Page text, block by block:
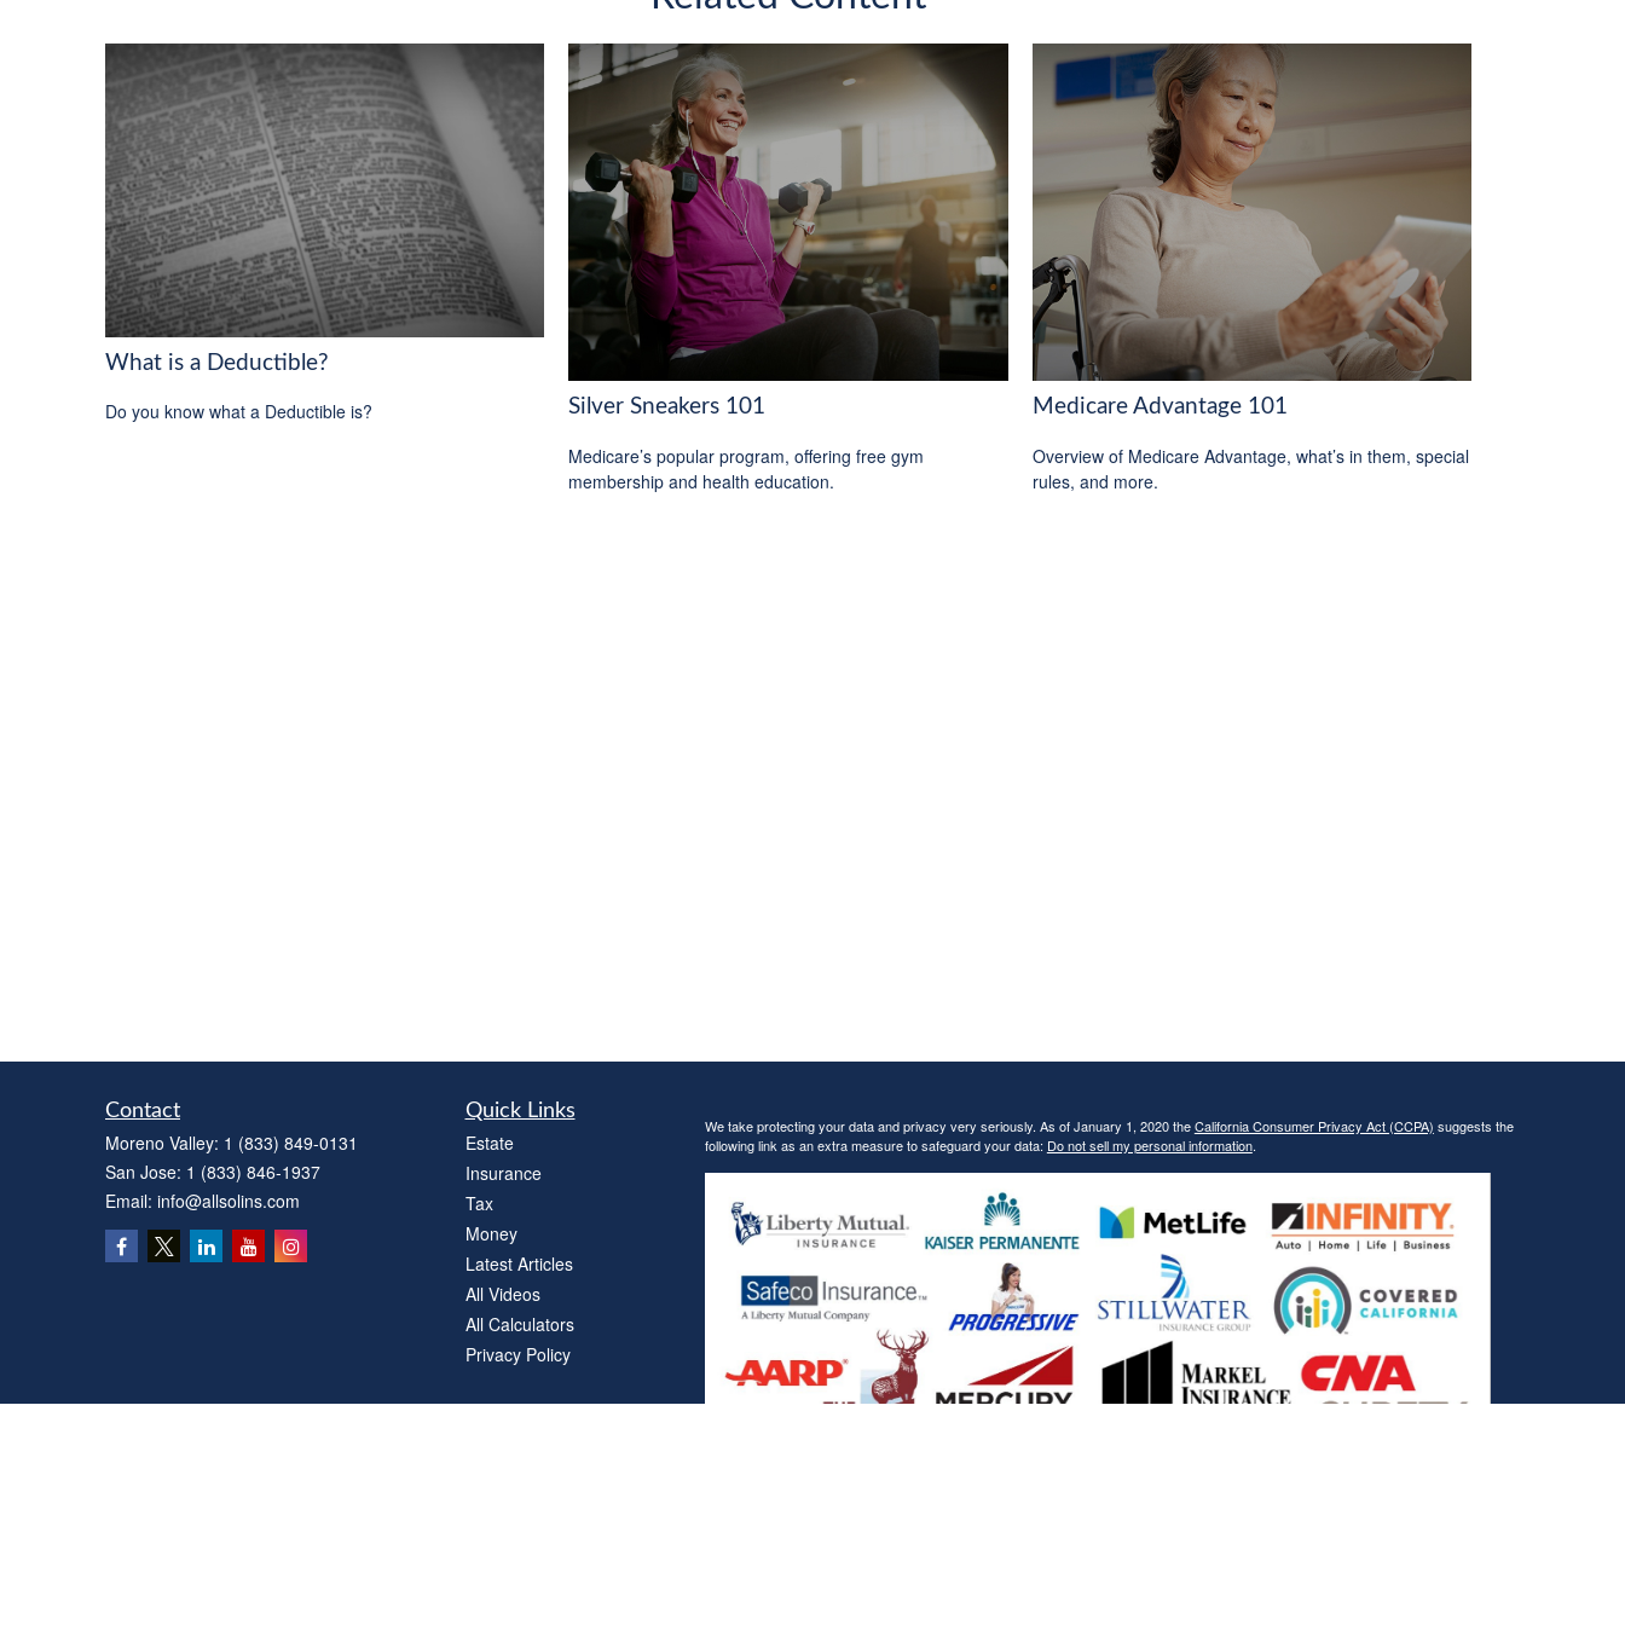
What is a Deductible?
Do you know what a Deductible is? Silver Sneakers 101
Medicare’s popular program, offering free gym
membership and health education.
Medicare Advantage 101
Overview of Medicare Advantage, what’s in them, special
rules, and more.
Contact
Moreno Valley: 1 (833) 849-0131
San Jose: 1 (833) 846-1937
Email: info@allsolins.com
Quick Links
Estate
Insurance
Tax
Money
Latest Articles
All Videos
All Calculators
Privacy Policy
We take protecting your data and privacy very seriously. As of January 1, 2020 theCalifornia Consumer Privacy Act (CCPA) suggests the
following link as an extra measure to safeguard your data: Do not sell my personal information.